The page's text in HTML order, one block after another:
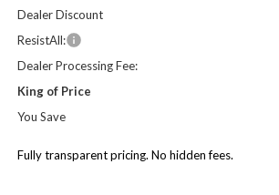
Dealer Discount
ResistAll:
Dealer Processing Fee:
King of Price
You Save
Fully transparent pricing. No hidden fees.